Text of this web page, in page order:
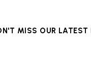
MISS OUR LATEST